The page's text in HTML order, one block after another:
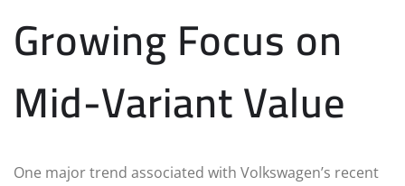
Growing Focus on
Mid-Variant Value
One major trend associated with Volkswagen’s recent